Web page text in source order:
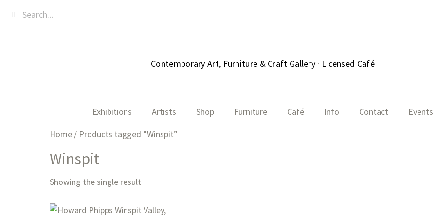
Contemporary Art, Furniture & Craft Gallery · Licensed Café
Exhibitions Artists Shop Furniture Café Info Contact
Events
Home / Products tagged “Winspit”
Winspit
Showing the single result